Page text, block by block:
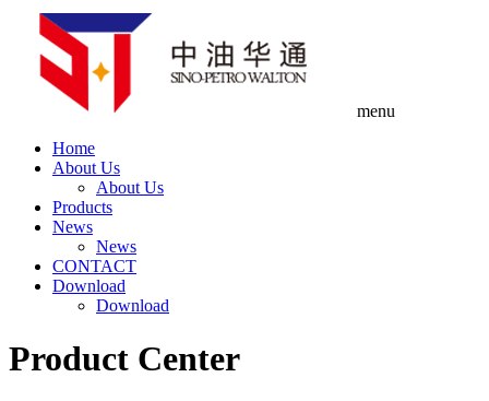
menu
Home
About Us
About Us
Products
News
News
CONTACT
Download
Download
Product Center